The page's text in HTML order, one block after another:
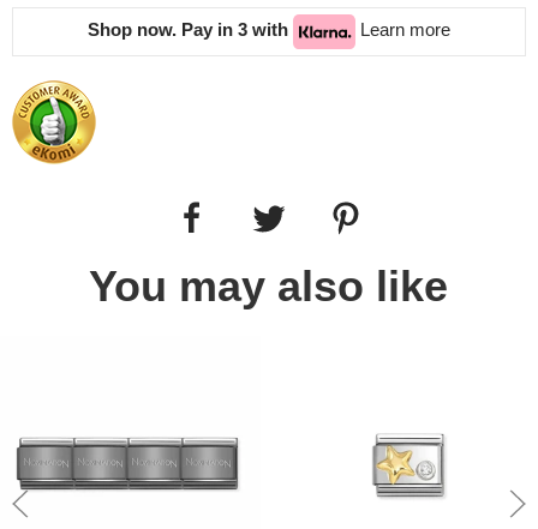
Shop now. Pay in 3 with Learn more
You may also like